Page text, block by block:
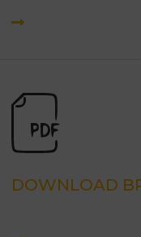
DOWNLOAD